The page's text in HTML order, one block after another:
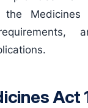
the
Act